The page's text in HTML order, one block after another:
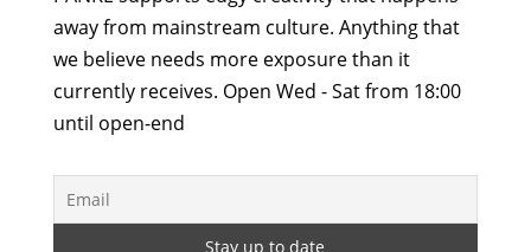
away from mainstream culture. Anything that
we believe needs more exposure than it
currently receives. Open Wed - Sat from 18:00
until open-end